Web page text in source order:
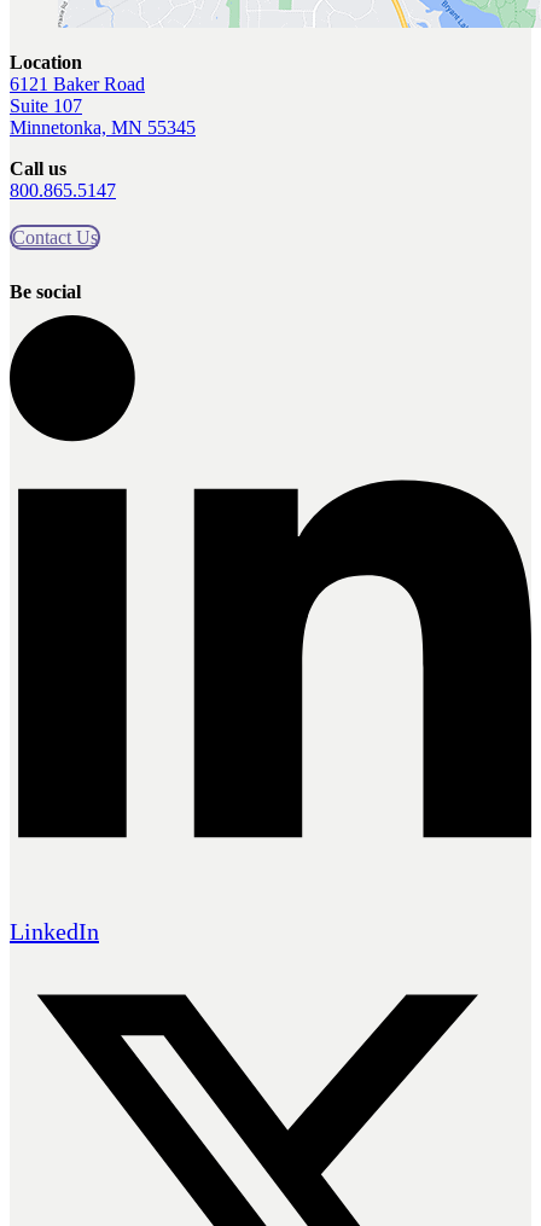
Location
6121 Baker Road
Suite 107
Minnetonka, MN 55345
Call us
800.865.5147
Contact Us
Be social
LinkedIn